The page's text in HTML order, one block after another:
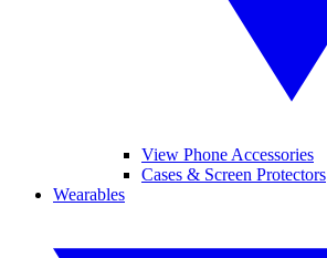
View Phone Accessories
Cases & Screen Protectors
Wearables